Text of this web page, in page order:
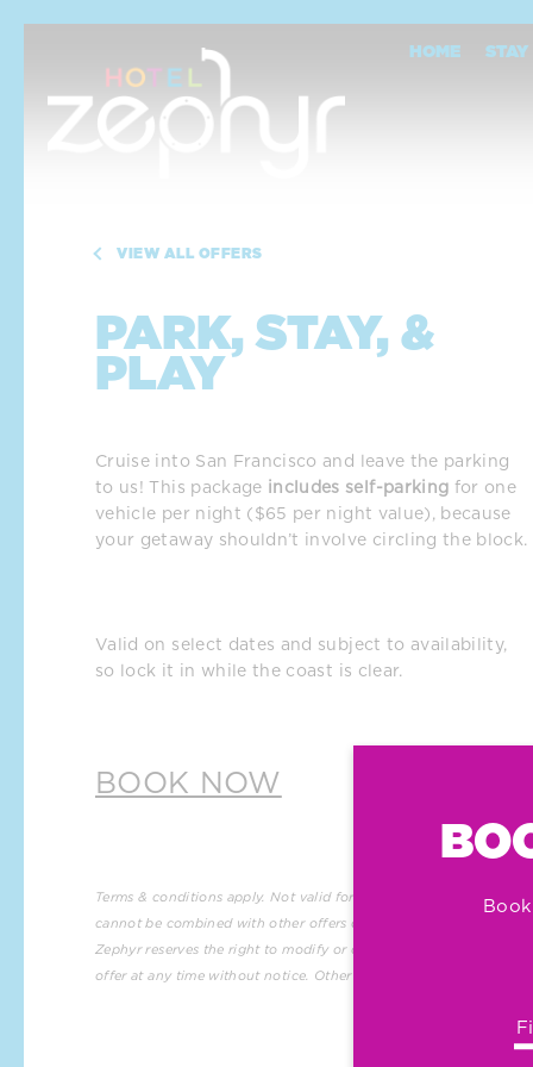
HOME STAY
Park, Stay, & Play
VIEW ALL OFFERS
PARK, STAY, &
PLAY
Cruise into San Francisco and leave the parking
to us! This package includes self-parking for one
vehicle per night ($65 per night value), because
your getaway shouldn’t involve circling the block.
Valid on select dates and subject to availability,
so lock it in while the coast is clear.
BOOK NOW
Terms & conditions apply. Not valid for group reservations and
cannot be combined with other offers or promotions.
Zephyr reserves the right to modify or cancel this promotional
offer at any time without notice. Other restrictions may apply.